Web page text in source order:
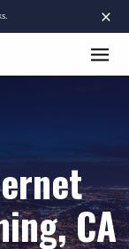
×
CA